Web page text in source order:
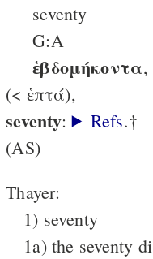
seventy
G:A
ἑβδομήκοντα,
(< ἑπτά),
seventy: Refs.†
(AS)
Thayer:
1) seventy
1a) the seventy